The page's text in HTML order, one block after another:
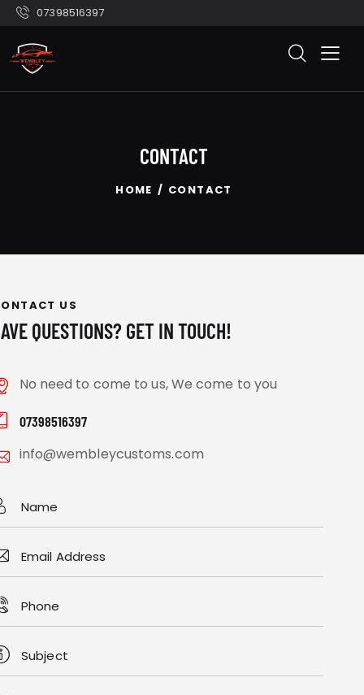
07398516397
CONTACT
HOME CONTACT
US
QUESTIONS?GET IN TOUCH!
No need to come to us, We come to you
07398516397
info@wembleycustoms.com